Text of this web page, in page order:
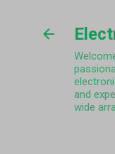
and
wide